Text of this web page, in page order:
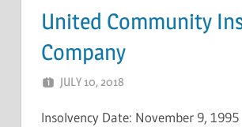
United Community
Company
JULY 10, 2018
Insolvency Date: November 9, 1995